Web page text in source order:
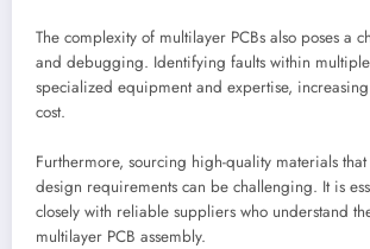
The complexity of multilayer PCBs also poses a
and debugging. Identifying faults within
specialized equipment and expertise,
cost.
Furthermore, sourcing high-quality materials
design requirements can be challenging. It is
closely with reliable suppliers who understand
multilayer PCB assembly.